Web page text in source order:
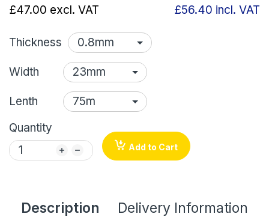
£47.00 excl. VAT £56.40 incl. VAT
Thickness
Width
Lenth
Quantity
Add to Cart
Description Delivery Information